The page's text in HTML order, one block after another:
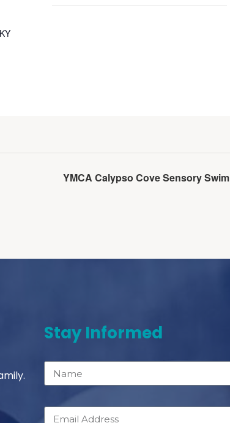
YMCA Calypso Cove Sensory Swim
Stay Informed